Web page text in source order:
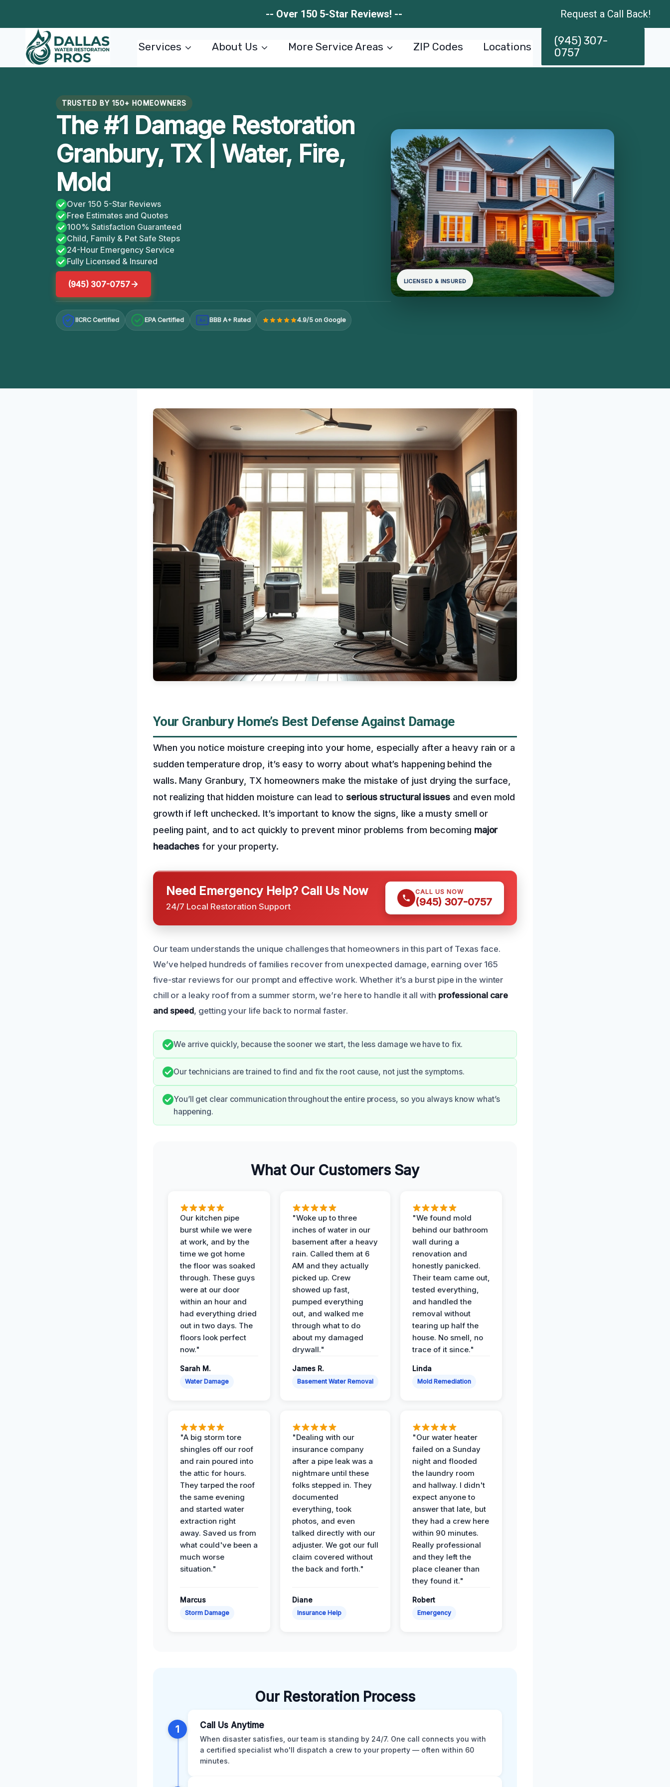
content
-- Over 150 5-Star Reviews! -- Request a Call Back!
Services About Us More Service Areas ZIP Codes Locations
(945) 307-
0757
TRUSTED BY 150+ HOMEOWNERS
The #1 Damage Restoration
Granbury, TX | Water, Fire,
Mold
Over 150 5-Star Reviews
Free Estimates and Quotes
100% Satisfaction Guaranteed
Child, Family & Pet Safe Steps
24-Hour Emergency Service
Fully Licensed & Insured
(945) 307-0757
IICRC Certified EPA Certified A+ BBB A+ Rated 4.9/5 on Google
LICENSED & INSURED
Your Granbury Home’s Best Defense Against Damage
When you notice moisture creeping into your home, especially after a heavy rain or a
sudden temperature drop, it’s easy to worry about what’s happening behind the
walls. Many Granbury, TX homeowners make the mistake of just drying the surface,
not realizing that hidden moisture can lead toserious structural issuesand even mold
growth if left unchecked. It’s important to know the signs, like a musty smell or
peeling paint, and to act quickly to prevent minor problems from becoming major
headaches for your property.
Need Emergency Help? Call Us Now
24/7 Local Restoration Support
CALL US NOW
(945) 307-0757
Our team understands the unique challenges that homeowners in this part of Texas face.
We’ve helped hundreds of families recover from unexpected damage, earning over 165
five-star reviews for our prompt and effective work. Whether it’s a burst pipe in the winter
chill or a leaky roof from a summer storm, we’re here to handle it all with professional care
and speed, getting your life back to normal faster.
We arrive quickly, because the sooner we start, the less damage we have to fix.
Our technicians are trained to find and fix the root cause, not just the symptoms.
You’ll get clear communication throughout the entire process, so you always know what’s
happening.
What Our Customers Say
Our kitchen pipe
burst while we were
at work, and by the
time we got home
the floor was soaked
through. These guys
were at our door
within an hour and
had everything dried
out in two days. The
floors look perfect
now."
Sarah M.
Water Damage
"Woke up to three
inches of water in our
basement after a heavy
rain. Called them at 6
AM and they actually
picked up. Crew
showed up fast,
pumped everything
out, and walked me
through what to do
about my damaged
drywall."
James R.
Basement Water Removal
"We found mold
behind our bathroom
wall during a
renovation and
honestly panicked.
Their team came out,
tested everything,
and handled the
removal without
tearing up half the
house. No smell, no
trace of it since."
Linda
Mold Remediation
"A big storm tore
shingles off our roof
and rain poured into
the attic for hours.
They tarped the roof
the same evening
and started water
extraction right
away. Saved us from
what could've been a
much worse
situation."
Marcus
Storm Damage
"Dealing with our
insurance company
after a pipe leak was a
nightmare until these
folks stepped in. They
documented
everything, took
photos, and even
talked directly with our
adjuster. We got our full
claim covered without
the back and forth."
Diane
Insurance Help
"Our water heater
failed on a Sunday
night and flooded
the laundry room
and hallway. I didn't
expect anyone to
answer that late, but
they had a crew here
within 90 minutes.
Really professional
and they left the
place cleaner than
they found it."
Robert
Emergency
Our Restoration Process
1 Call Us Anytime
When disaster satisfies, our team is standing by 24/7. One call connects you with
a certified specialist who'll dispatch a crew to your property — often within 60
minutes.